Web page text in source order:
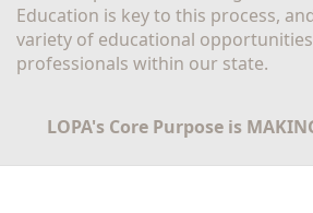
Education is key to this process,
variety of educational
professionals within our state.
LOPA's Core Purpose is